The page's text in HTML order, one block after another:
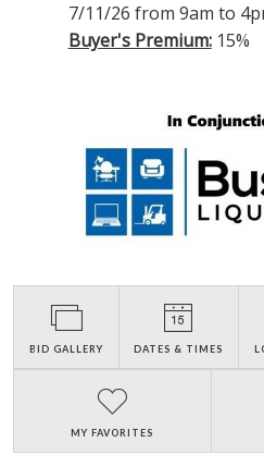
7/11/26 from 9am to
Buyer's Premium:15%
BID GALLERY DATES & TIMES
MY FAVORITES